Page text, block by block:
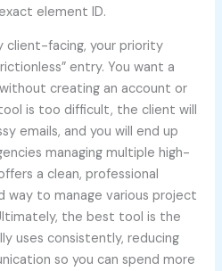
element ID.
client-facing, your priority
entry. You want a
creating an account or
is too difficult, the client will
emails, and you will end up
managing multiple high-
a clean, professional
way to manage various project
the best tool is the
uses consistently, reducing
so you can spend more